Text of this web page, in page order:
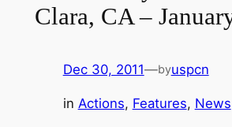
Clara, CA –
Dec 30, 2011—byuspcn
in Actions, Features, News